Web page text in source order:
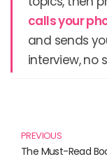
calls your
and sends
interview, no
PREVIOUS